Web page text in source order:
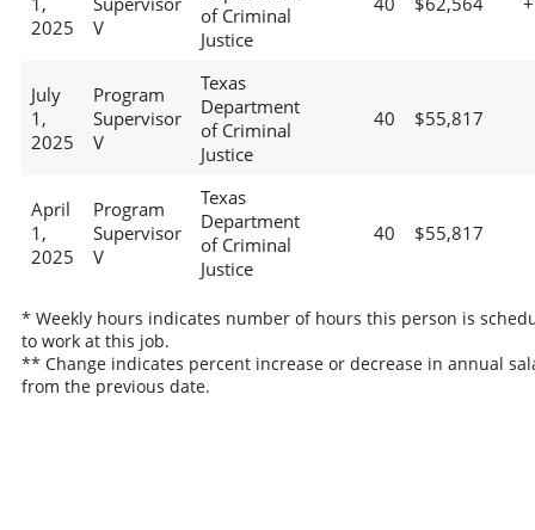
2025
V
of Criminal
Justice
July
1,
2025
Program
Supervisor
V
Texas
Department
of Criminal
Justice
40 $55,817
April
1,
2025
Program
Supervisor
V
Texas
Department
of Criminal
Justice
40 $55,817
* Weekly hours indicates number of hours this person is
to work at this job.
** Change indicates percent increase or decrease in annual
from the previous date.